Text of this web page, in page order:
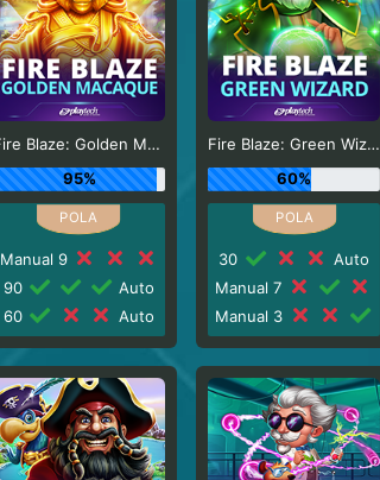
Fire Blaze: Golden Macaque
95%
Manual 9
90
Auto
60
Auto
Fire Blaze: Green Wizard
60%
30
Auto
Manual 7
Manual 3